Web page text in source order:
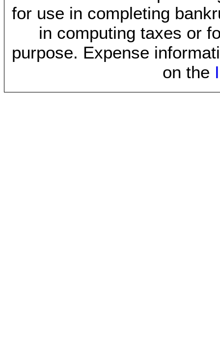
for use in completing
in computing taxes or
purpose. Expense
on the